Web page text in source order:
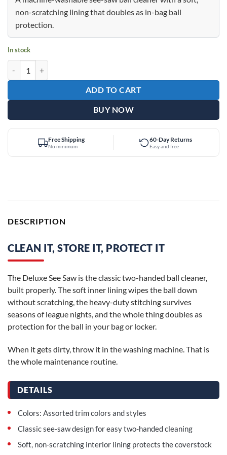
$22.95.
$10.95.
non-scratching lining that doubles as in-bag ball
protection.
In stock
ADD TO CART
BUY NOW
Free Shipping
No minimum
60-Day Returns
Easy and free
DESCRIPTION
CLEAN IT, STORE IT, PROTECT IT
The Deluxe See Saw is the classic two-handed ball cleaner,
built properly. The soft inner lining wipes the ball down
without scratching, the heavy-duty stitching survives
seasons of league nights, and the whole thing doubles as
protection for the ball in your bag or locker.
When it gets dirty, throw it in the washing machine. That is
the whole maintenance routine.
DETAILS
Colors: Assorted trim colors and styles
Classic see-saw design for easy two-handed cleaning
Soft, non-scratching interior lining protects the coverstock